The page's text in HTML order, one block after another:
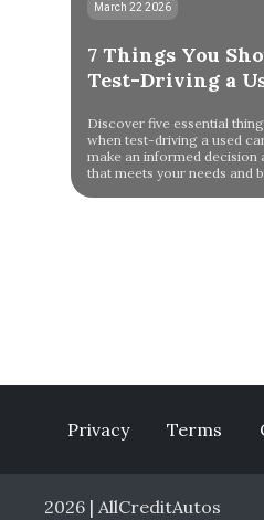
March 22 2026
7 Things You
Test-Driving a
Discover five essential
when test-driving a used
make an informed decision
that meets your needs and
Privacy Terms
2026 | AllCreditAutos